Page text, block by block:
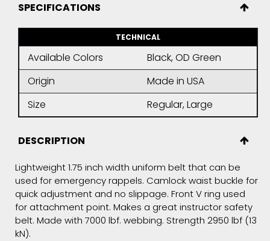
SPECIFICATIONS
TECHNICAL
Available Colors
Black, OD Green
Origin
Made in USA
Size
Regular, Large
DESCRIPTION
Lightweight 1.75 inch width uniform belt that can be
used for emergency rappels. Camlock waist buckle for
quick adjustment and no slippage. Front V ring used
for attachment point. Makes a great instructor safety
belt. Made with 7000 lbf. webbing. Strength 2950 lbf (13
kN).